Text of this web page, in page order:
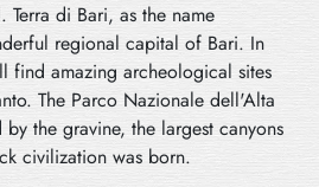
Terra di Bari, as the name
regional capital of Bari. In
find amazing archeological sites
The Parco Nazionale dell'Alta
the gravine, the largest canyons
civilization was born.